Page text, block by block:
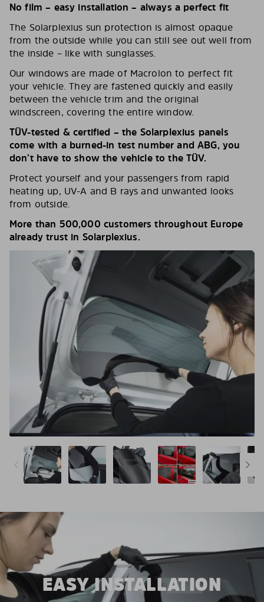
No film – easy installation – always a perfect fit
The Solarplexius sun protection is almost opaque
from the outside while you can still see out well from
the inside – like with sunglasses.
Our windows are made of Macrolon to perfect fit
your vehicle. They are fastened quickly and easily
between the vehicle trim and the original
windscreen, covering the entire window.
TÜV-tested & certified – the Solarplexius panels
come with a burned-in test number and ABG, you
don’t have to show the vehicle to the TÜV.
Protect yourself and your passengers from rapid
heating up, UV-A and B rays and unwanted looks
from outside.
More than 500,000 customers throughout Europe
already trust in Solarplexius.
EASY INSTALLATION